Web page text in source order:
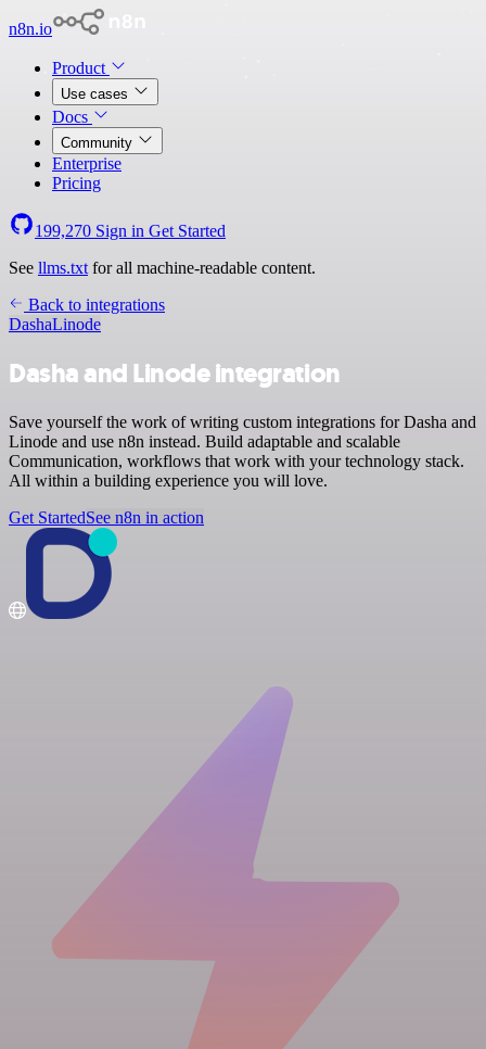
n8n.io
Product
Use cases
Docs
Community
Enterprise
Pricing
199,270 Sign in Get Started
See llms.txt for all machine-readable content.
Back to integrations
DashaLinode
Dasha and Linode integration
Save yourself the work of writing custom integrations for Dasha and
Linode and use n8n instead. Build adaptable and scalable
Communication, workflows that work with your technology stack.
All within a building experience you will love.
Get StartedSee n8n in action